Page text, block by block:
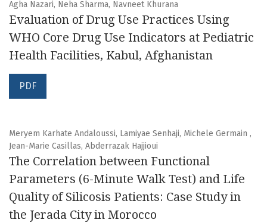
Agha Nazari, Neha Sharma, Navneet Khurana
Evaluation of Drug Use Practices Using
WHO Core Drug Use Indicators at Pediatric
Health Facilities, Kabul, Afghanistan
PDF
Meryem Karhate Andaloussi, Lamiyae Senhaji, Michele Germain ,
Jean-Marie Casillas, Abderrazak Hajjioui
The Correlation between Functional
Parameters (6-Minute Walk Test) and Life
Quality of Silicosis Patients: Case Study in
the Jerada City in Morocco